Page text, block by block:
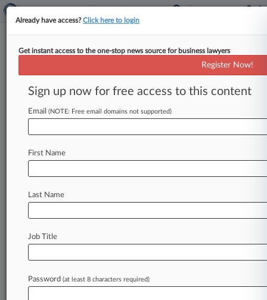
Montgomery McCracken Adds
New Litigation Vice Chair In NY
By Adrian Cruz ( February 5, 2021, 4:00 PM EST)
-- A former military prosecutor and special
McCracken
Law360 is on it, so you are, too.
Already have access?Click here to login
Get instant access to the one-stop news source for business lawyers
Register Now!
Sign up now for free access to this content
Email (NOTE: Free email domains not supported)
First Name
Last Name
Job Title
Password (at least 8 characters required)